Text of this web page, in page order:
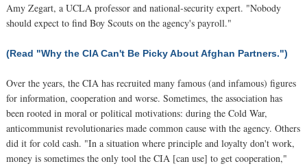
Amy Zegart, a UCLA professor and national-security expert. "Nobody
should expect to find Boy Scouts on the agency's payroll."
(Read "Why the CIA Can't Be Picky About Afghan Partners.")
Over the years, the CIA has recruited many famous (and infamous) figures
for information, cooperation and worse. Sometimes, the association has
been rooted in moral or political motivations: during the Cold War,
anticommunist revolutionaries made common cause with the agency. Others
did it for cold cash. "In a situation where principle and loyalty don't work,
money is sometimes the only tool the CIA [can use] to get cooperation,"